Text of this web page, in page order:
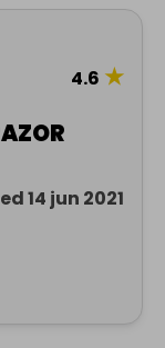
4.6 ★
14 jun 2021